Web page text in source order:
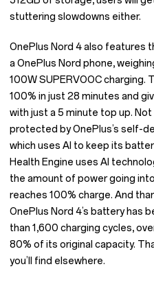
stuttering slowdowns either.
OnePlus Nord 4 also features
a OnePlus Nord phone,
100W SUPERVOOC charging.
100% in just 28 minutes and
with just a 5 minute top up.
protected by OnePlus’s self-
which uses AI to keep its
Health Engine uses AI
the amount of power going
reaches 100% charge. And
OnePlus Nord 4’s battery has
than 1,600 charging cycles,
80% of its original capacity.
you’ll find elsewhere.